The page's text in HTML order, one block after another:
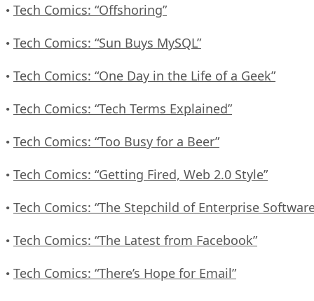
• Tech Comics: “Offshoring”
• Tech Comics: “Sun Buys MySQL”
• Tech Comics: “One Day in the Life of a Geek”
• Tech Comics: “Tech Terms Explained”
• Tech Comics: “Too Busy for a Beer”
• Tech Comics: “Getting Fired, Web 2.0 Style”
• Tech Comics: “The Stepchild of Enterprise
• Tech Comics: “The Latest from Facebook”
• Tech Comics: “There’s Hope for Email”